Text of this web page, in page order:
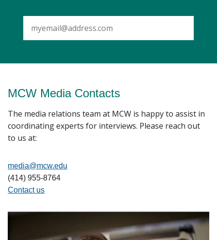
MCW Media Contacts
The media relations team at MCW is happy to assist in
coordinating experts for interviews. Please reach out
to us at:
media@mcw.edu
(414) 955-8764
Contact us